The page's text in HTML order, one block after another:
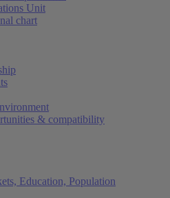
Unit
chart
& compatibility
Education, Population